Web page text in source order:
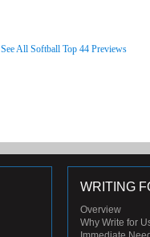
See All Softball Top 44 Previews
WRITING
Overview
Why Write for